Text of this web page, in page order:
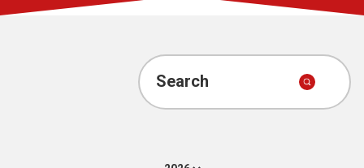
Account
Search